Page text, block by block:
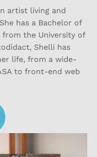
artist living and
has a Bachelor of
from the University of
Shelli has
life, from a wide-
to front-end web